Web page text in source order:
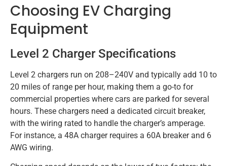
Choosing EV Charging
Equipment
Level 2 Charger Specifications
Level 2 chargers run on 208–240V and typically add 10 to
20 miles of range per hour, making them a go-to for
commercial properties where cars are parked for several
hours. These chargers need a dedicated circuit breaker,
with the wiring rated to handle the charger’s amperage.
For instance, a 48A charger requires a 60A breaker and 6
AWG wiring.